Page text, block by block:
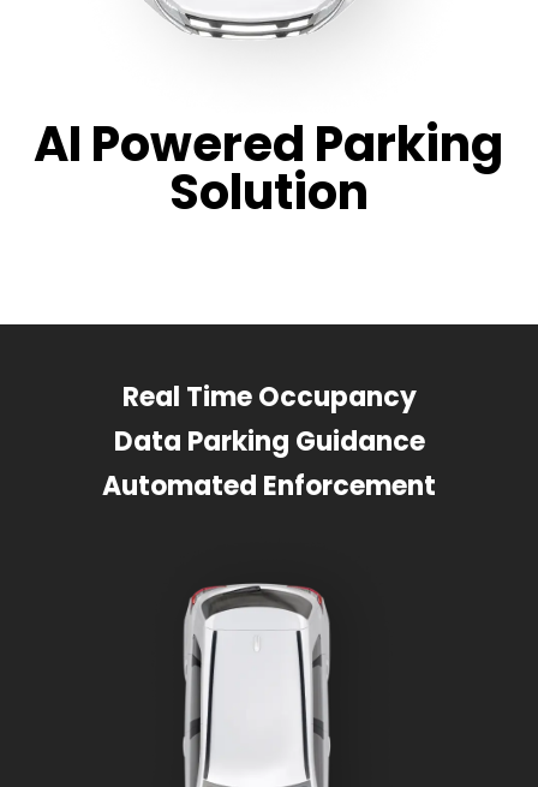
AI Powered Parking
Solution
Real Time Occupancy
Data Parking Guidance
Automated Enforcement